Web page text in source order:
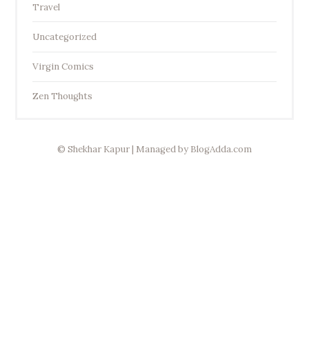
Travel
Uncategorized
Virgin Comics
Zen Thoughts
© Shekhar Kapur | Managed by BlogAdda.com